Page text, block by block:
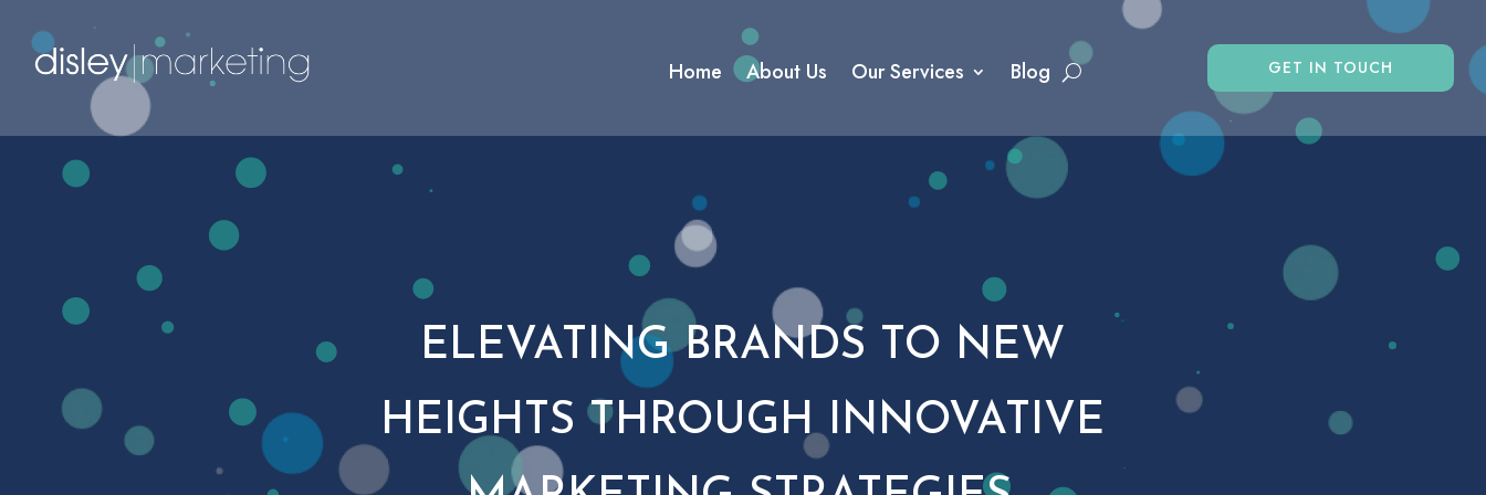
Home About Us Our Services Blog GET IN TOUCH
ELEVATING BRANDS TO NEW
HEIGHTS THROUGH INNOVATIVE